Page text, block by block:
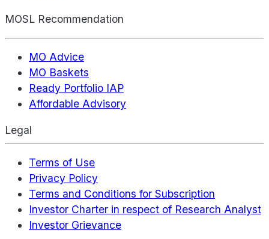
MOSL Recommendation
MO Advice
MO Baskets
Ready Portfolio IAP
Affordable Advisory
Legal
Terms of Use
Privacy Policy
Terms and Conditions for Subscription
Investor Charter in respect of Research Analyst
Investor Grievance